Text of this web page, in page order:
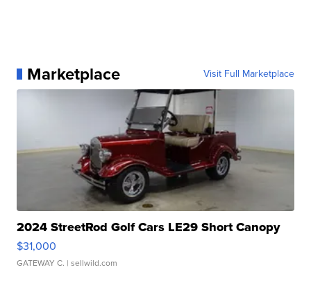
Marketplace Visit Full Marketplace
2024 StreetRod Golf Cars LE29 Short Canopy
$31,000
GATEWAY C. | sellwild.com